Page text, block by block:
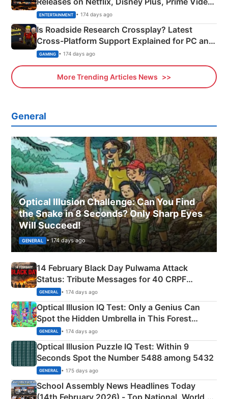
& More
ENTERTAINMENT • 174 days ago
Is Roadside Research Crossplay? Latest
Cross-Platform Support Explained for PC and
Xbox
GAMING • 174 days ago
More Trending Articles News
General
Optical Illusion Challenge: Can You Find
the Snake in 8 Seconds? Only Sharp Eyes
Will Succeed!
GENERAL • 174 days ago
14 February Black Day Pulwama Attack
Status: Tribute Messages for 40 CRPF
Martyrs
GENERAL • 174 days ago
Optical Illusion IQ Test: Only a Genius Can
Spot the Hidden Umbrella in This Forest
Camping Scene
GENERAL • 174 days ago
Optical Illusion Puzzle IQ Test: Within 9
Seconds Spot the Number 5488 among 5432
GENERAL • 175 days ago
School Assembly News Headlines Today